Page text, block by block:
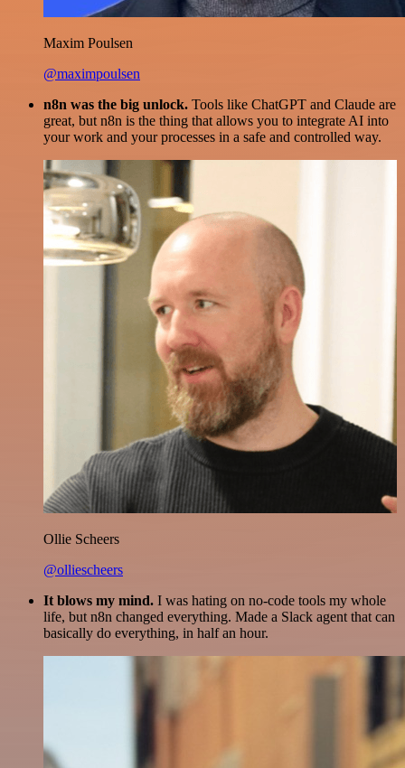
Maxim Poulsen
@maximpoulsen
n8n was the big unlock. Tools like ChatGPT and Claude are
great, but n8n is the thing that allows you to integrate AI into
your work and your processes in a safe and controlled way.
Ollie Scheers
@olliescheers
It blows my mind. I was hating on no-code tools my whole
life, but n8n changed everything. Made a Slack agent that can
basically do everything, in half an hour.